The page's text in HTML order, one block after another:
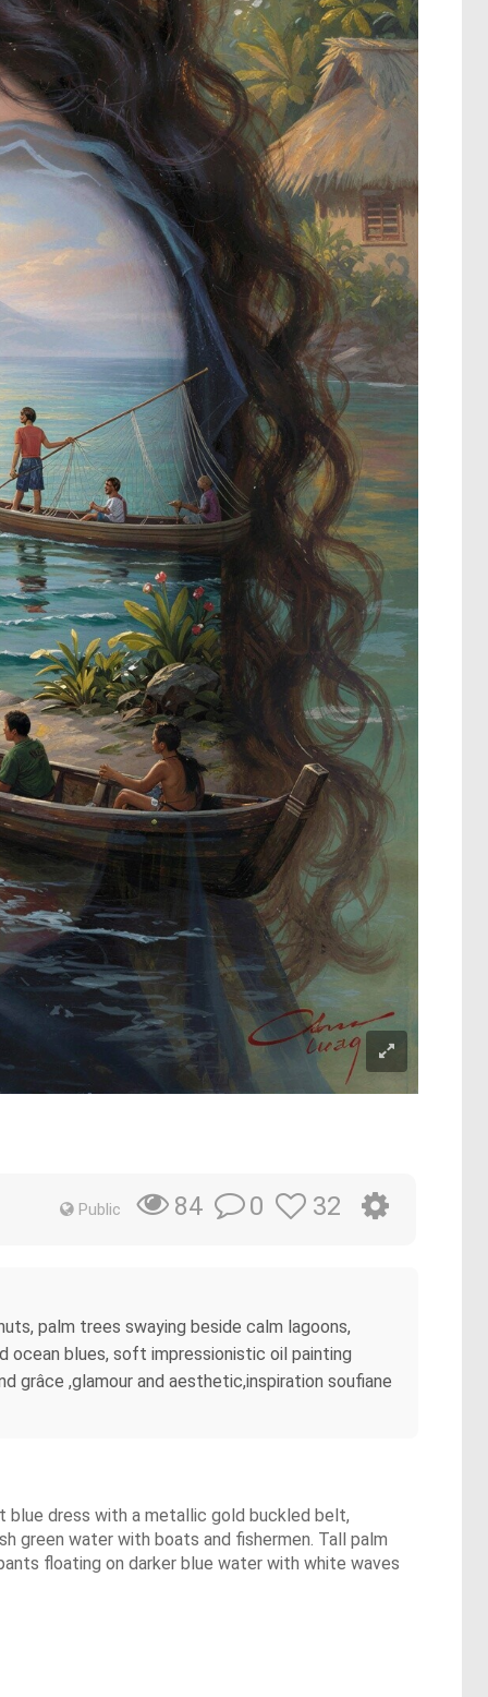
Public 84 0 32
palm trees swaying beside calm lagoons,
ocean blues, soft impressionistic oil painting
grâce ,glamour and aesthetic,inspiration soufiane
blue dress with a metallic gold buckled belt,
green water with boats and fishermen. Tall palm
floating on darker blue water with white waves